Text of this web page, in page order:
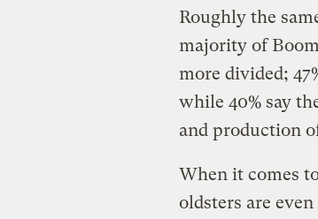
Roughly the
majority of
more divided;
while 40% say
and production
When it comes
oldsters are